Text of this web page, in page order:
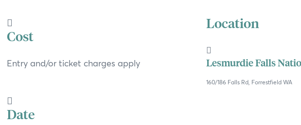
Cost
Entry and/or ticket charges apply
Date
Location
Lesmurdie Falls
160/186 Falls Rd, Forrestfield WA